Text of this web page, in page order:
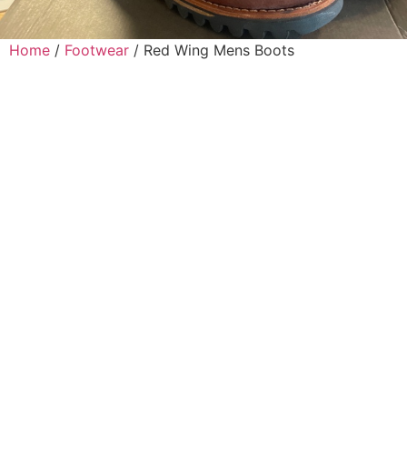
Home / Footwear / Red Wing Mens Boots